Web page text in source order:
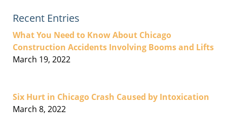
Recent Entries
What You Need to Know About Chicago
Construction Accidents Involving Booms and Lifts
March 19, 2022
Six Hurt in Chicago Crash Caused by Intoxication
March 8, 2022